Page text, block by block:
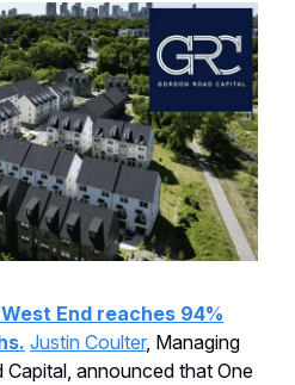
End reaches 94%
Justin Coulter, Managing
announced that One